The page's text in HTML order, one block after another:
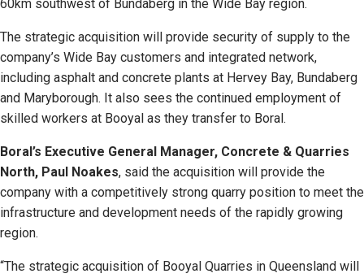
60km southwest of Bundaberg in the Wide Bay region.
The strategic acquisition will provide security of supply to the
company’s Wide Bay customers and integrated network,
including asphalt and concrete plants at Hervey Bay, Bundaberg
and Maryborough. It also sees the continued employment of
skilled workers at Booyal as they transfer to Boral.
Boral’s Executive General Manager, Concrete & Quarries
North, Paul Noakes, said the acquisition will provide the
company with a competitively strong quarry position to meet the
infrastructure and development needs of the rapidly growing
region.
“The strategic acquisition of Booyal Quarries in Queensland will